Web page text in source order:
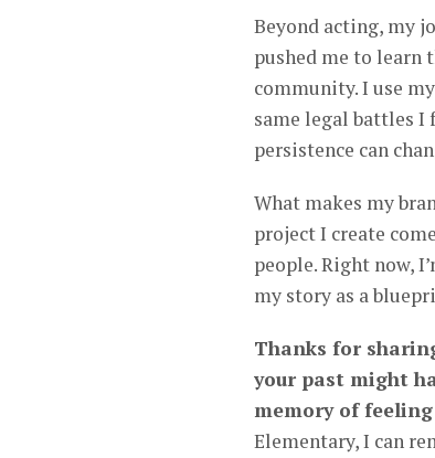
Beyond acting, my
pushed me to learn
community. I use
same legal battles I
persistence can
What makes my
project I create
people. Right now,
my story as a
Thanks for
your past might
memory of
Elementary, I can